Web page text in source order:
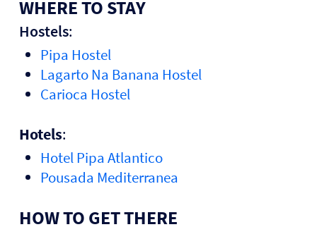
WHERE TO STAY
Hostels:
Pipa Hostel
Lagarto Na Banana Hostel
Carioca Hostel
Hotels:
Hotel Pipa Atlantico
Pousada Mediterranea
HOW TO GET THERE